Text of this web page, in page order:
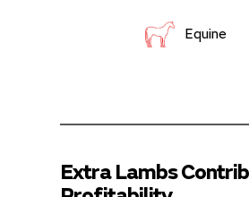
Equine
Extra Lambs